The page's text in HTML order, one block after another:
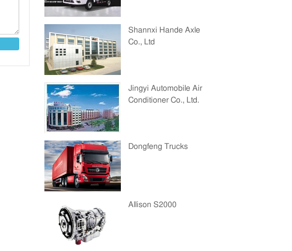
Shannxi Hande Axle
Co., Ltd
Jingyi Automobile Air
Conditioner Co., Ltd.
Dongfeng Trucks
Allison S2000